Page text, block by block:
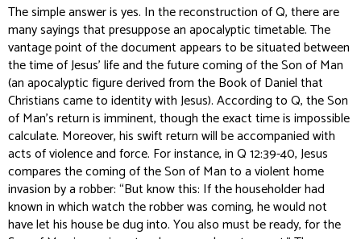
The simple answer is yes. In the reconstruction of Q, there are
many sayings that presuppose an apocalyptic timetable. The
vantage point of the document appears to be situated between
the time of Jesus’ life and the future coming of the Son of Man
(an apocalyptic figure derived from the Book of Daniel that
Christians came to identity with Jesus). According to Q, the Son
of Man’s return is imminent, though the exact time is impossible
calculate. Moreover, his swift return will be accompanied with
acts of violence and force. For instance, in Q 12:39-40, Jesus
compares the coming of the Son of Man to a violent home
invasion by a robber: “But know this: If the householder had
known in which watch the robber was coming, he would not
have let his house be dug into. You also must be ready, for the